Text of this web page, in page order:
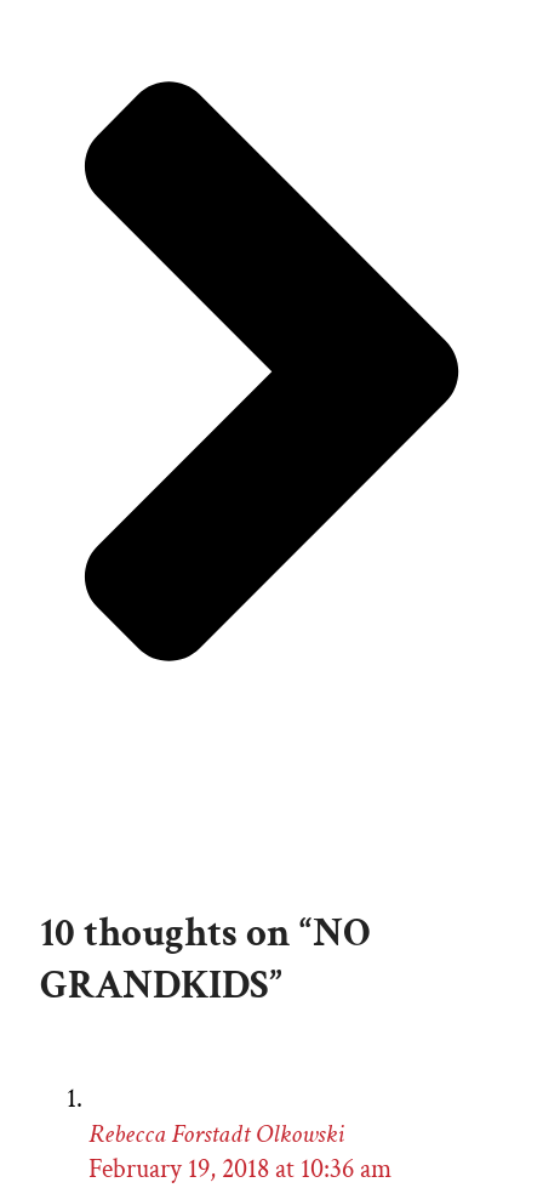
10 thoughts on “NO
GRANDKIDS”
Rebecca Forstadt Olkowski
February 19, 2018 at 10:36 am